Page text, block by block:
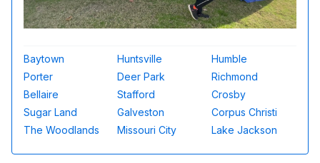
Baytown Huntsville
Humble
Porter
Deer Park
Richmond
Bellaire
Stafford
Crosby
Sugar Land
Galveston
Corpus Christi
The Woodlands
Missouri City Lake Jackson